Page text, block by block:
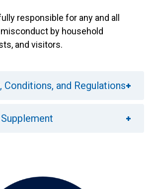
responsible for any and all
by household
and visitors.
Conditions, and Regulations